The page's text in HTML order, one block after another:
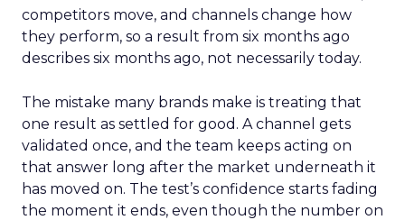
competitors move, and channels change how
they perform, so a result from six months ago
describes six months ago, not necessarily today.
The mistake many brands make is treating that
one result as settled for good. A channel gets
validated once, and the team keeps acting on
that answer long after the market underneath it
has moved on. The test’s confidence starts fading
the moment it ends, even though the number on